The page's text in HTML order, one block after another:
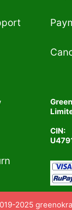
CIN:
2025